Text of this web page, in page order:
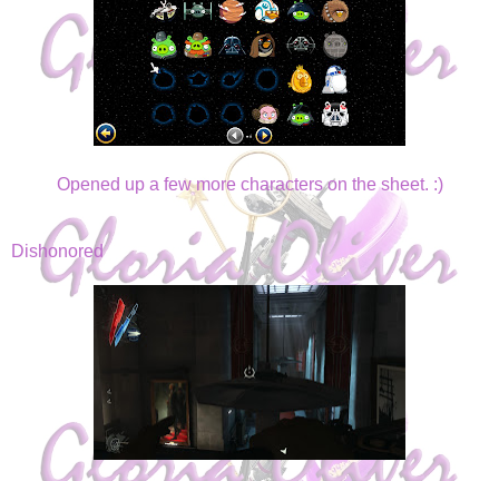
Opened up a few more characters on the sheet. :)
Dishonored